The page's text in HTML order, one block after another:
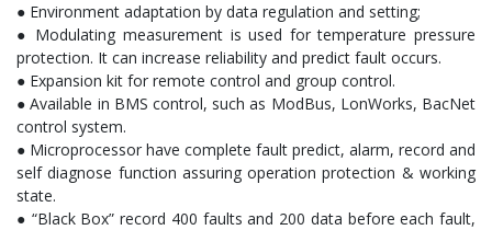
● Environment adaptation by data regulation and setting;
● Modulating measurement is used for temperature pressure
protection. It can increase reliability and predict fault occurs.
● Expansion kit for remote control and group control.
● Available in BMS control, such as ModBus, LonWorks, BacNet
control system.
● Microprocessor have complete fault predict, alarm, record and
self diagnose function assuring operation protection & working
state.
● “Black Box” record 400 faults and 200 data before each fault,